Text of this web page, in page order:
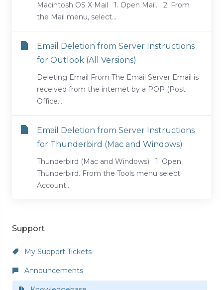
Support
My Support Tickets
Announcements
Macintosh OS X Mail 1. Open Mail. 2. From
the Mail menu, select...
Email Deletion from Server Instructions
for Outlook (All Versions)
Deleting Email From The Email Server Email is
received from the internet by a POP (Post
Office...
Email Deletion from Server Instructions
for Thunderbird (Mac and Windows)
Thunderbird (Mac and Windows) 1. Open
Thunderbird. From the Tools menu select
Account...